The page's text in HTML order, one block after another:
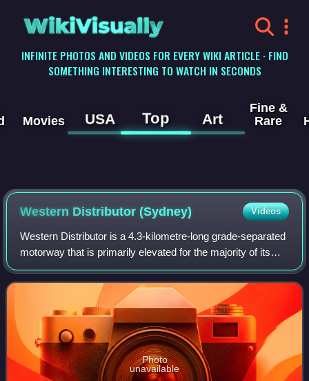
WikiVisually
INFINITE PHOTOS AND VIDEOS FOR EVERY WIKI ARTICLE · FIND
SOMETHING INTERESTING TO WATCH IN SECONDS
Movies USA Top Art
Fine &
Rare
Western Distributor (Sydney) Videos
Western Distributor is a 4.3-kilometre-long grade-separated
motorway that is primarily elevated for the majority of its
route on the western fringe of the Sydney central business
district. It links th
Photo
unavailable